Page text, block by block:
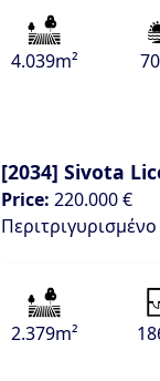
4.039m²
[2034] Sivota
Price: 220.000 €
2.379m²